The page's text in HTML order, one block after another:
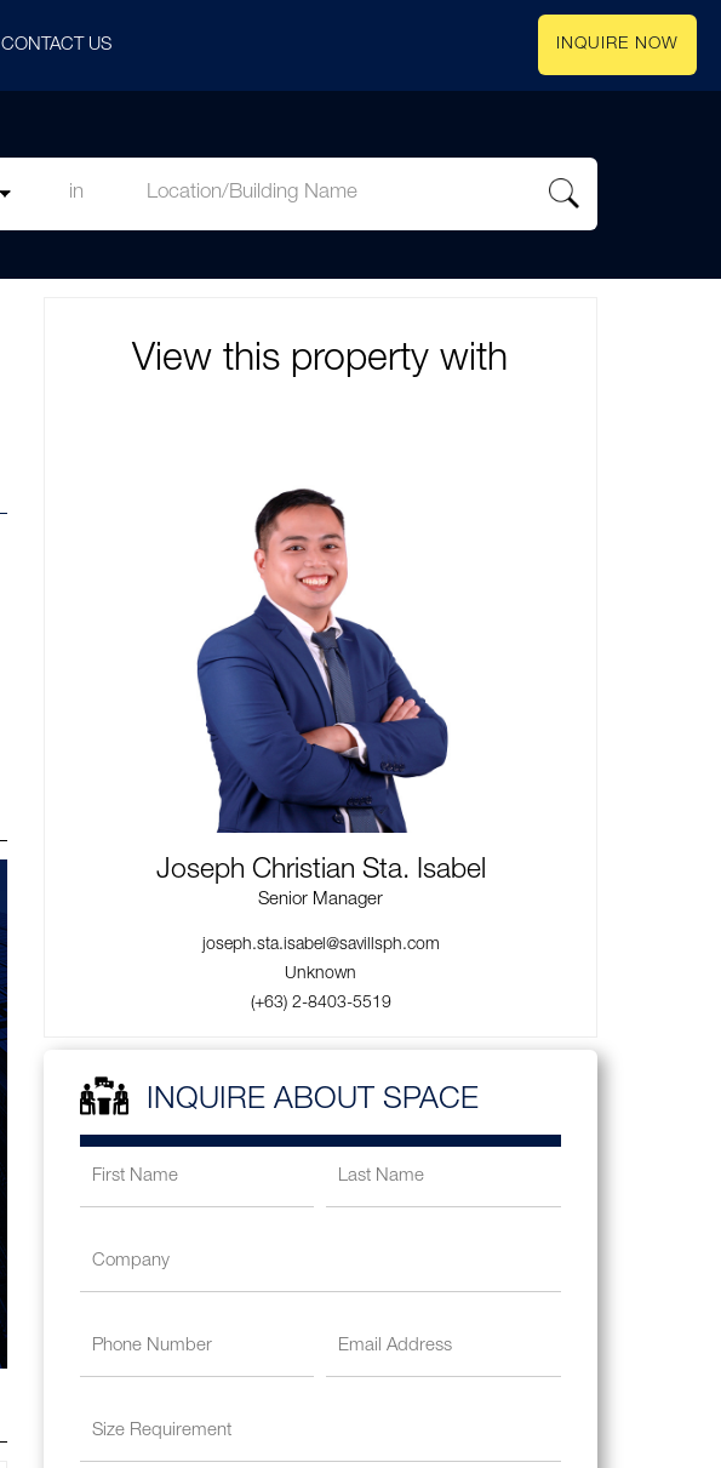
CONTACT US INQUIRE NOW
in
View this property with
Joseph Christian Sta. Isabel
Senior Manager
joseph.sta.isabel@savillsph.com
Unknown
(+63) 2-8403-5519
INQUIRE ABOUT SPACE